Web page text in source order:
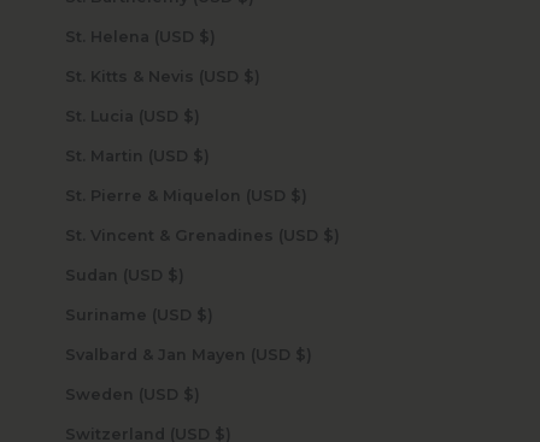
St. Helena (USD $)
St. Kitts & Nevis (USD $)
St. Lucia (USD $)
St. Martin (USD $)
St. Pierre & Miquelon (USD $)
St. Vincent & Grenadines (USD $)
Sudan (USD $)
Suriname (USD $)
Svalbard & Jan Mayen (USD $)
Sweden (USD $)
Switzerland (USD $)